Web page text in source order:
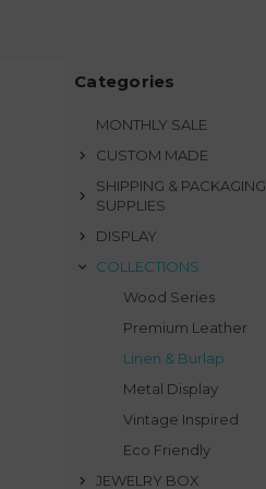
Categories
MONTHLY SALE
CUSTOM MADE
SHIPPING & PACKAGING
SUPPLIES
DISPLAY
COLLECTIONS
Wood Series
Premium Leather
Linen & Burlap
Metal Display
Vintage Inspired
Eco Friendly
JEWELRY BOX